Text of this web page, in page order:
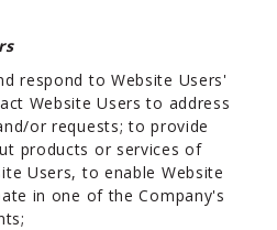
respond to Website Users'
Website Users to address
or requests; to provide
products or services of
Users, to enable Website
in one of the Company's